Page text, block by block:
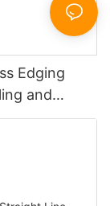
Edging
and